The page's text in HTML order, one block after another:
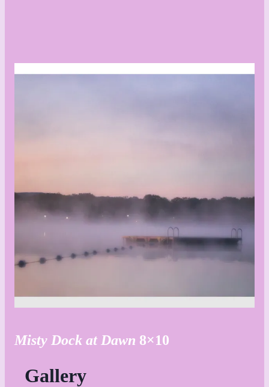
Misty Dock at Dawn 8×10
Gallery